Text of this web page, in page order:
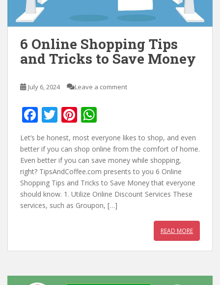
6 Online Shopping Tips
and Tricks to Save Money
July 6, 2024 Leave a comment
F
ac
e
b
o
o
k
T
w
itt
er
Pi
nt
er
e
st
at
s
A
p
p
Let’s be honest, most everyone likes to shop, and even
better if you can shop online from the comfort of home.
Even better if you can save money while shopping,
right? TipsAndCoffee.com presents to you 6 Online
Shopping Tips and Tricks to Save Money that everyone
should know. 1. Utilize Online Discount Services These
services, such as Groupon, […]
READ MORE